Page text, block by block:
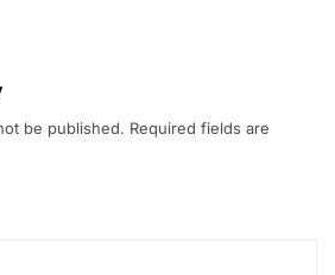
be published. Required fields are